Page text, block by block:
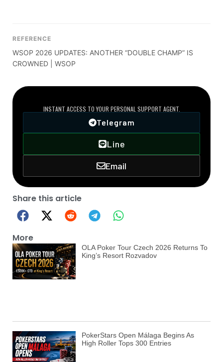
REFERENCE
WSOP 2026 UPDATES: ANOTHER “DOUBLE CHAMP” IS
CROWNED | WSOP
INSTANT ACCESS TO YOUR PERSONAL SUPPORT AGENT.
Telegram
Line
Email
Share this article
More
OLA Poker Tour Czech 2026 Returns To
King’s Resort Rozvadov
PokerStars Open Málaga Begins As
High Roller Tops 300 Entries